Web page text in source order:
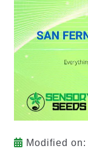
Modified on: